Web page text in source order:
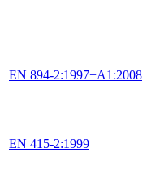
EN 894-2:1997+A1:2008
EN 415-2:1999